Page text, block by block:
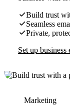
Build trust
Seamless
Private,
Set up business
Marketing